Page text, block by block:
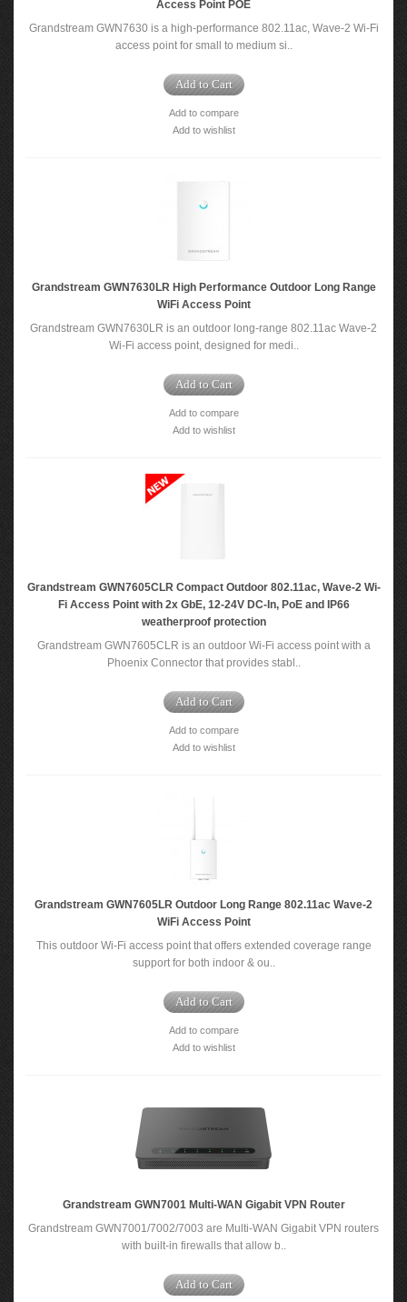
Access Point POE
Grandstream GWN7630 is a high-performance 802.11ac, Wave-2 Wi-Fi
access point for small to medium si..
Add to Cart
Add to compare
Add to wishlist
Grandstream GWN7630LR High Performance Outdoor Long Range
WiFi Access Point
Grandstream GWN7630LR is an outdoor long-range 802.11ac Wave-2
Wi-Fi access point, designed for medi..
Add to Cart
Add to compare
Add to wishlist
Grandstream GWN7605CLR Compact Outdoor 802.11ac, Wave-2 Wi-
Fi Access Point with 2x GbE, 12-24V DC-In, PoE and IP66
weatherproof protection
Grandstream GWN7605CLR is an outdoor Wi-Fi access point with a
Phoenix Connector that provides stabl..
Add to Cart
Add to compare
Add to wishlist
Grandstream GWN7605LR Outdoor Long Range 802.11ac Wave-2
WiFi Access Point
This outdoor Wi-Fi access point that offers extended coverage range
support for both indoor & ou..
Add to Cart
Add to compare
Add to wishlist
Grandstream GWN7001 Multi-WAN Gigabit VPN Router
Grandstream GWN7001/7002/7003 are Multi-WAN Gigabit VPN routers
with built-in firewalls that allow b..
Add to Cart